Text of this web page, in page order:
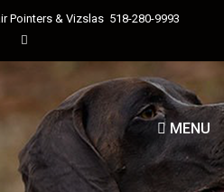
Pointers & Vizslas 518-280-9993
MENU